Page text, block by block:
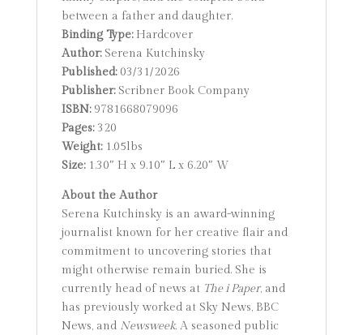
between a father and daughter.
Binding Type:Hardcover
Author:Serena Kutchinsky
Published:03/31/2026
Publisher:Scribner Book Company
ISBN:9781668079096
Pages:320
Weight:1.05lbs
Size:1.30″ H x 9.10″ L x 6.20″ W
About the Author
Serena Kutchinsky is an award-winning
journalist known for her creative flair and
commitment to uncovering stories that
might otherwise remain buried. She is
currently head of news at The i Paper, and
has previously worked at Sky News, BBC
News, and Newsweek. A seasoned public